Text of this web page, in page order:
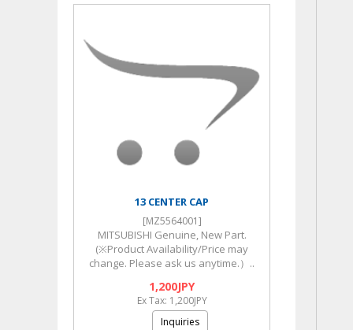
13 CENTER CAP
[MZ5564001]
MITSUBISHI Genuine, New Part.
(※Product Availability/Price may
change. Please ask us anytime.）..
1,200JPY
Ex Tax: 1,200JPY
Inquiries